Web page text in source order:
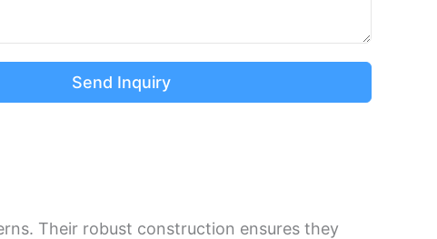
Send Inquiry
Their robust construction ensures they